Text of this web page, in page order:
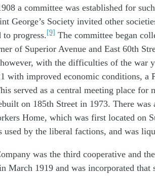
a committee was established for
George’s Society invited other
to progress.[9] The committee began
of Superior Avenue and East 60th
with the difficulties of the war
with improved economic conditions, a
served as a central meeting place
on 185th Street in 1973. There
Home, which was first located on
used by the liberal factions, and was
was the third cooperative and
March 1919 and was incorporated